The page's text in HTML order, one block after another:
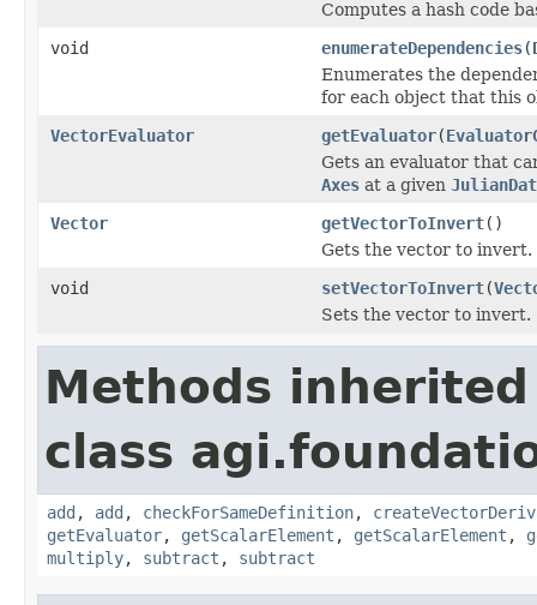
Computes a hash code
void
enumerateDependencies(
Enumerates the
for each object that this
VectorEvaluator
getEvaluator(
Gets an evaluator that
Axes at a given
Vector
getVectorToInvert()
Gets the vector to invert.
void
setVectorToInvert(
Sets the vector to invert.
Methods
class
add , add , checkForSameDefinition,
getEvaluator, getScalarElement , getScalarElement ,
multiply, subtract , subtract